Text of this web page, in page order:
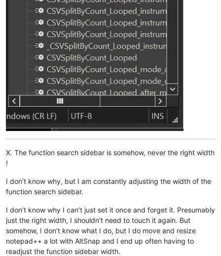
X. The function search sidebar is somehow, never the right width
!
I don’t know why, but I am constantly adjusting the width of the
function search sidebar.
I don’t know why I can’t just set it once and forget it. Presumably
just the right width, I shouldn’t need to touch it again. But
somehow, I don’t know what I do, but I do move and resize
notepad++ a lot with AltSnap and I end up often having to
readjust the function sidebar width.